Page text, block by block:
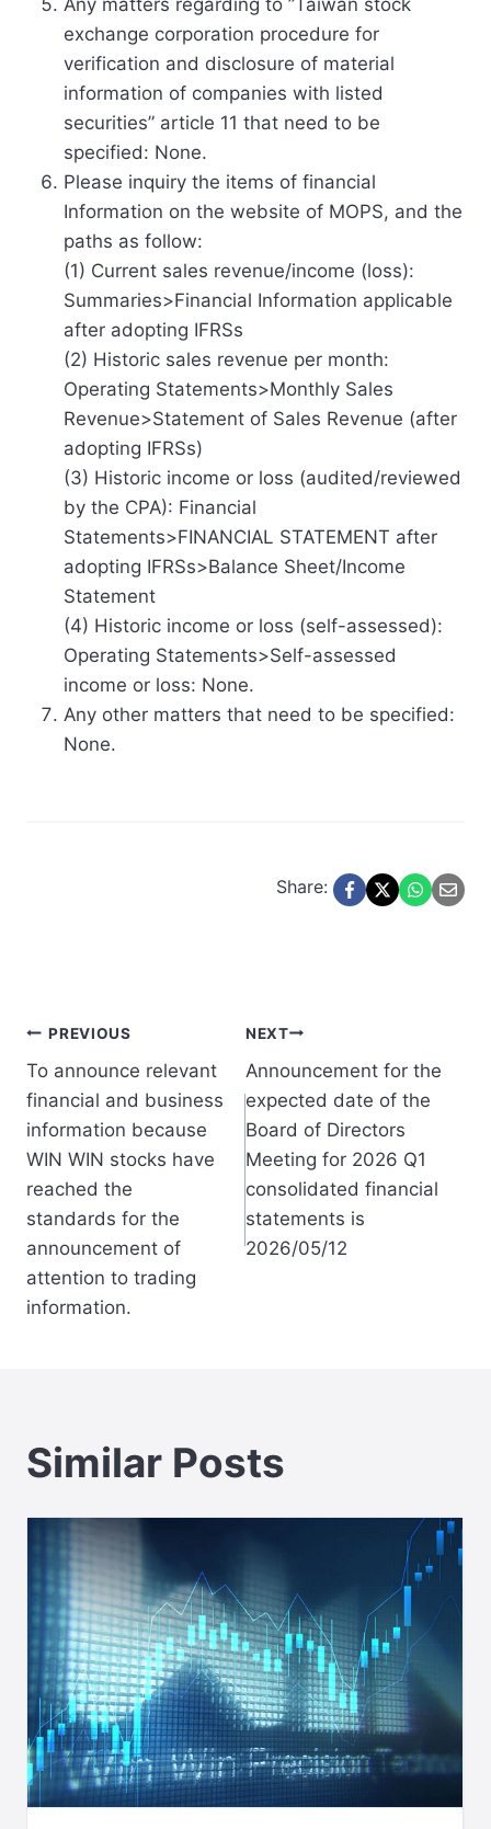
Any matters regarding to ”Taiwan stock
exchange corporation procedure for
verification and disclosure of material
information of companies with listed
securities” article 11 that need to be
specified: None.
Please inquiry the items of financial
Information on the website of MOPS, and the
paths as follow:
(1) Current sales revenue/income (loss):
Summaries>Financial Information applicable
after adopting IFRSs
(2) Historic sales revenue per month:
Operating Statements>Monthly Sales
Revenue>Statement of Sales Revenue (after
adopting IFRSs)
(3) Historic income or loss (audited/reviewed
by the CPA): Financial
Statements>FINANCIAL STATEMENT after
adopting IFRSs>Balance Sheet/Income
Statement
(4) Historic income or loss (self-assessed):
Operating Statements>Self-assessed
income or loss: None.
Any other matters that need to be specified:
None.
Share:
Post
navigation
PREVIOUS
To announce relevant
financial and business
information because
WIN WIN stocks have
reached the
standards for the
announcement of
attention to trading
information.
NEXT
Announcement for the
expected date of the
Board of Directors
Meeting for 2026 Q1
consolidated financial
statements is
2026/05/12
Similar Posts